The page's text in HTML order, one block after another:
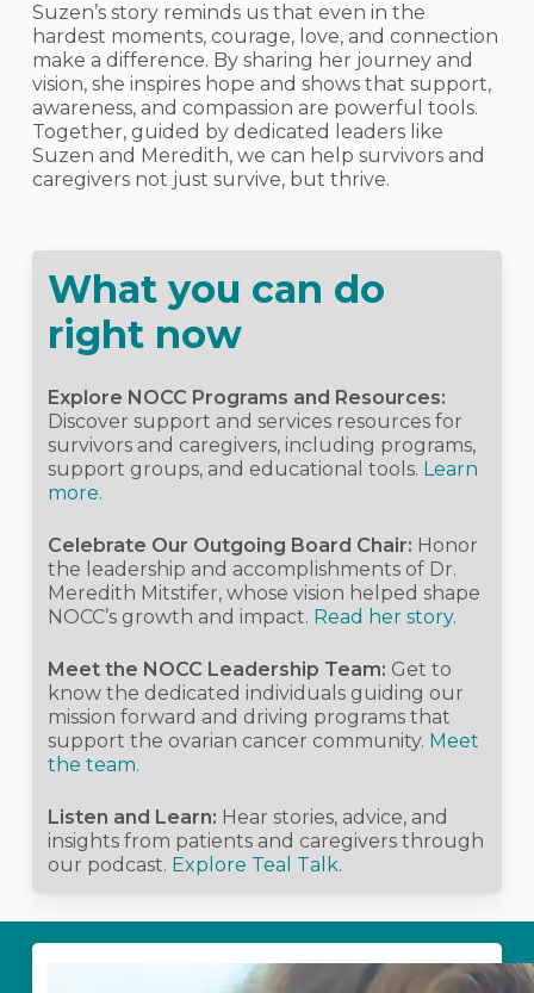
Suzen’s story reminds us that even in the
hardest moments, courage, love, and connection
make a difference. By sharing her journey and
vision, she inspires hope and shows that support,
awareness, and compassion are powerful tools.
Together, guided by dedicated leaders like
Suzen and Meredith, we can help survivors and
caregivers not just survive, but thrive.
What you can do
right now
Explore NOCC Programs and Resources:
Discover support and services resources for
survivors and caregivers, including programs,
support groups, and educational tools. Learn
more.
Celebrate Our Outgoing Board Chair: Honor
the leadership and accomplishments of Dr.
Meredith Mitstifer, whose vision helped shape
NOCC’s growth and impact. Read her story.
Meet the NOCC Leadership Team: Get to
know the dedicated individuals guiding our
mission forward and driving programs that
support the ovarian cancer community. Meet
the team.
Listen and Learn: Hear stories, advice, and
insights from patients and caregivers through
our podcast. Explore Teal Talk.